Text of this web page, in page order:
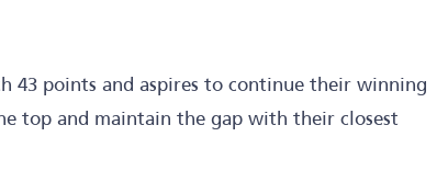
43 points and aspires to continue their winning
top and maintain the gap with their closest